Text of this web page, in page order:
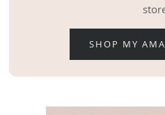
SHOP MY